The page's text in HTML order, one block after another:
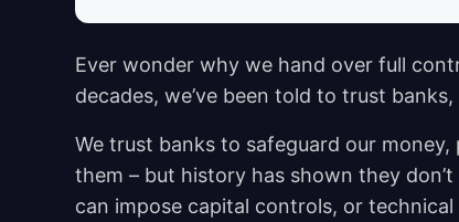
Ever wonder why we hand over full
decades, we’ve been told to trust
We trust banks to safeguard our
them – but history has shown they
can impose capital controls, or